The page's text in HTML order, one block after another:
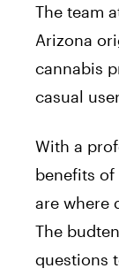
The team
Arizona
cannabis
casual
With a
benefits of
are where
The
questions